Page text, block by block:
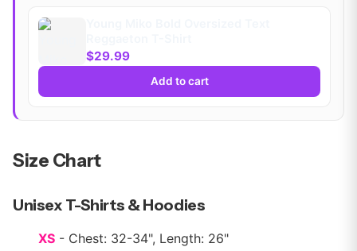
$29.99
Add to cart
Size Chart
Unisex T-Shirts & Hoodies
XS - Chest: 32-34", Length: 26"